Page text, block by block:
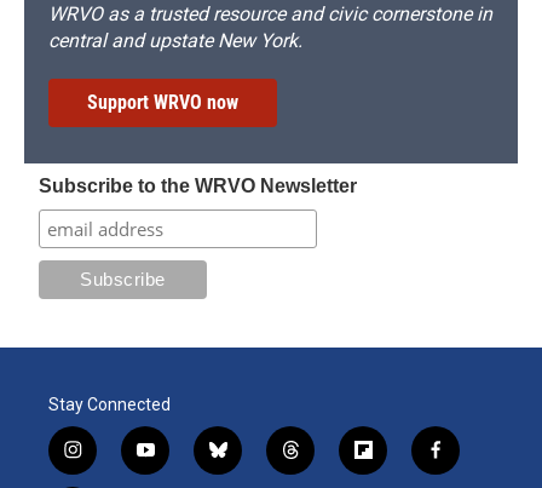
WRVO as a trusted resource and civic cornerstone in
central and upstate New York.
Support WRVO now
Subscribe to the WRVO Newsletter
Stay Connected
i
n
y
o
b
l
t
h
f
l
f
a